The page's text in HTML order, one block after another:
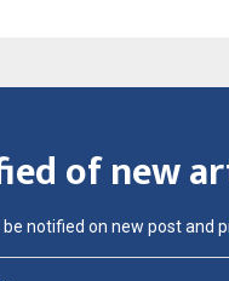
of new
notified on new post and